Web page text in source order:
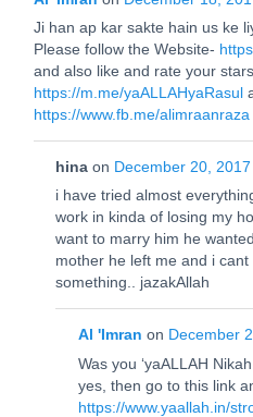
Ji han ap kar sakte hain us ke
Please follow the Website-
and also like and rate your
https://m.me/yaALLAHyaRasul
https://www.fb.me/alimraanraza
hina on December 20, 2017
i have tried almost
work in kinda of losing my
want to marry him he
mother he left me and i
something.. jazakAllah
Al 'Imran on December
Was you ‘yaALLAH
yes, then go to this link
https://www.yaallah.in/